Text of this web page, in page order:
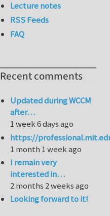
Lecture notes
RSS Feeds
FAQ
Recent comments
Updated during WCCM
after…
1 week 6 days ago
https://
1 month 1 week ago
I remain very
interested in…
2 months 2 weeks ago
Looking forward to it!